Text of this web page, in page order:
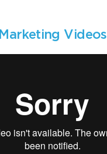
Marketing Videos